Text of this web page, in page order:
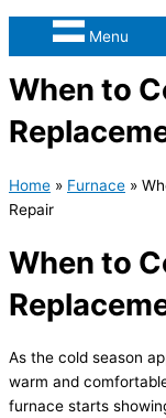
Menu
When to
Home » Furnace »
Repair
When to
As the cold season
warm and
furnace starts